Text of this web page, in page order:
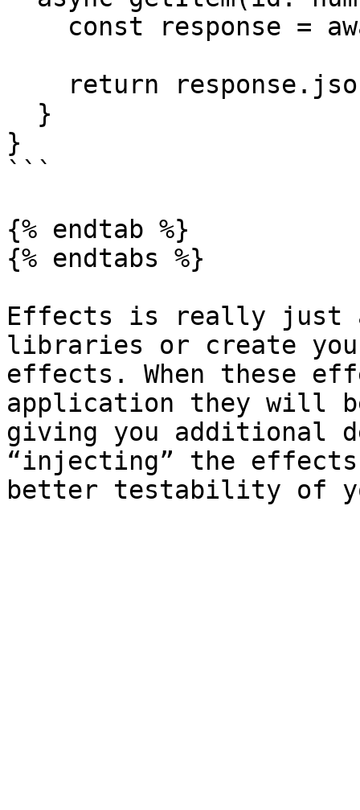
}
```
{% endtab %}
{% endtabs %}
Effects is really just
libraries or create
effects. When these
application they will
giving you additional
“injecting” the